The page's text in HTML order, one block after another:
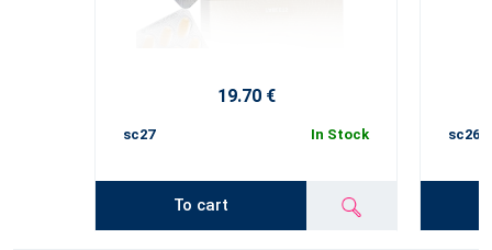
19.70 €
sc27 In Stock
To cart
sc26